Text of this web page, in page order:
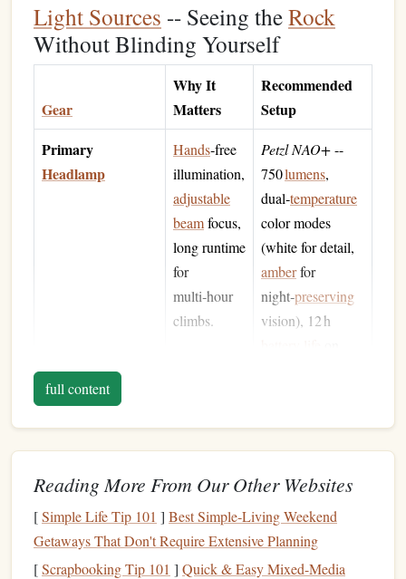
Light Sources -- Seeing theRock
Without Blinding Yourself
Gear
Why It
Matters
Recommended
Setup
Primary
Headlamp
Hands‑free
illumination,
adjustable
beamfocus,
long runtime
for
multi‑hour
climbs.
Petzl NAO+--
750lumens,
dual‑temperature
color modes
(white for detail,
amberfor
night‑preserving
vision), 12 h
BackupHeadlamp
incaseof
lightweight
emergency
use.
Spot 350--
magnetictailcap
single‑button
operation.
full content
Reading More From Our Other Websites
[Simple Life Tip 101 ] Best Simple‑Living Weekend
Getaways That Don't Require Extensive Planning
[Scrapbooking Tip 101 ] Quick & Easy Mixed-Media